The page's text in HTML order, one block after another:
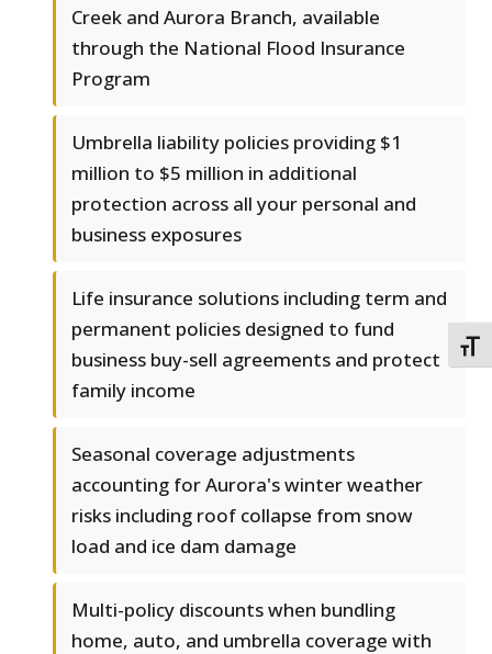
Creek and Aurora Branch, available
through the National Flood Insurance
Program
Umbrella liability policies providing $1
million to $5 million in additional
protection across all your personal and
business exposures
Life insurance solutions including term and
permanent policies designed to fund
business buy-sell agreements and protect
family income
Seasonal coverage adjustments
accounting for Aurora's winter weather
risks including roof collapse from snow
load and ice dam damage
Multi-policy discounts when bundling
home, auto, and umbrella coverage with